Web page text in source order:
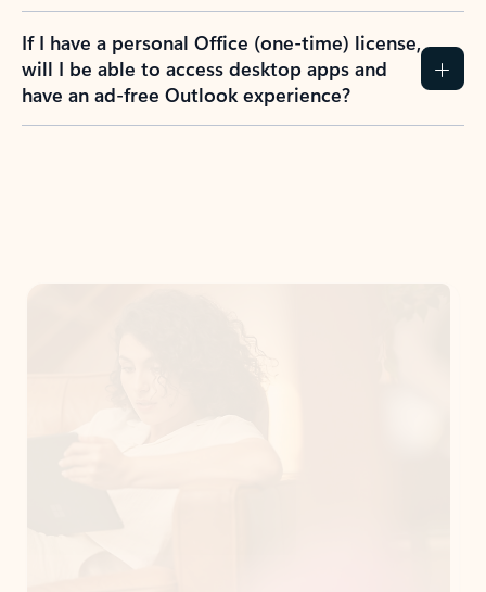
If I have a personal Office (one-time) license,
will I be able to access desktop apps and
have an ad-free Outlook experience?